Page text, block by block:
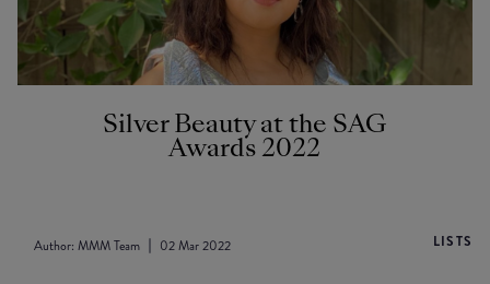
Silver Beauty at the SAG
Awards 2022
Author: MMM Team 02 Mar 2022 LISTS